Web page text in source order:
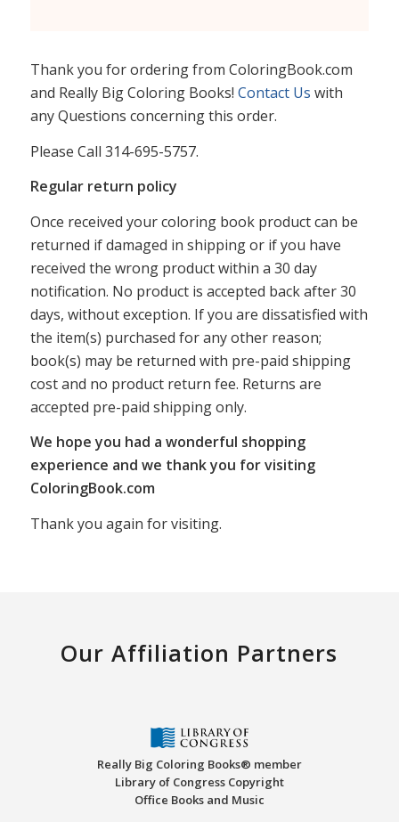
Thank you for ordering from ColoringBook.com
and Really Big Coloring Books! Contact Us with
any Questions concerning this order.
Please Call 314-695-5757.
Regular return policy
Once received your coloring book product can be
returned if damaged in shipping or if you have
received the wrong product within a 30 day
notification. No product is accepted back after 30
days, without exception. If you are dissatisfied with
the item(s) purchased for any other reason;
book(s) may be returned with pre-paid shipping
cost and no product return fee. Returns are
accepted pre-paid shipping only.
We hope you had a wonderful shopping
experience and we thank you for visiting
ColoringBook.com
Thank you again for visiting.
Our Affiliation Partners
Really Big Coloring Books® member
Library of Congress Copyright
Office Books and Music